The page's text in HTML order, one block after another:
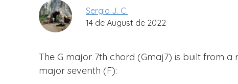
Sergio J. C.
14 de August de 2022
The G major 7th chord (Gmaj7) is built from
major seventh (F):